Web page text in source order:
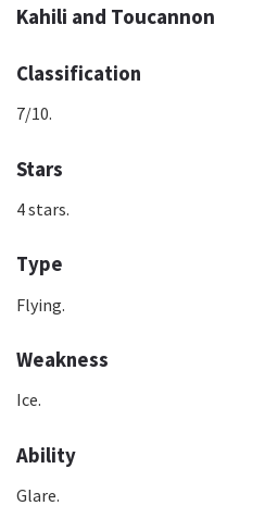
Kahili and Toucannon
Classification
7/10.
Stars
4 stars.
Type
Flying.
Weakness
Ice.
Ability
Glare.